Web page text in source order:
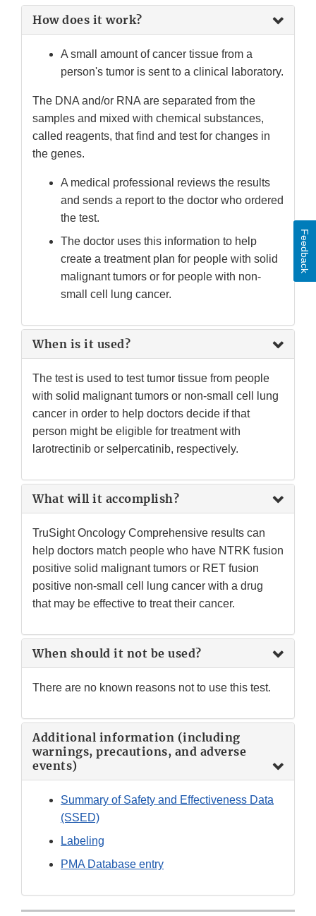
How does it work?
A small amount of cancer tissue from a
person's tumor is sent to a clinical laboratory.
The DNA and/or RNA are separated from the
samples and mixed with chemical substances,
called reagents, that find and test for changes in
the genes.
A medical professional reviews the results
and sends a report to the doctor who ordered
the test.
The doctor uses this information to help
create a treatment plan for people with solid
malignant tumors or for people with non-
small cell lung cancer.
When is it used?
The test is used to test tumor tissue from people
with solid malignant tumors or non-small cell lung
cancer in order to help doctors decide if that
person might be eligible for treatment with
larotrectinib or selpercatinib, respectively.
What will it accomplish?
TruSight Oncology Comprehensive results can
help doctors match people who have NTRK fusion
positive solid malignant tumors or RET fusion
positive non-small cell lung cancer with a drug
that may be effective to treat their cancer.
When should it not be used?
There are no known reasons not to use this test.
Additional information (including
warnings, precautions, and adverse
events)
Summary of Safety and Effectiveness Data
(SSED)
Labeling
PMA Database entry
Feedback